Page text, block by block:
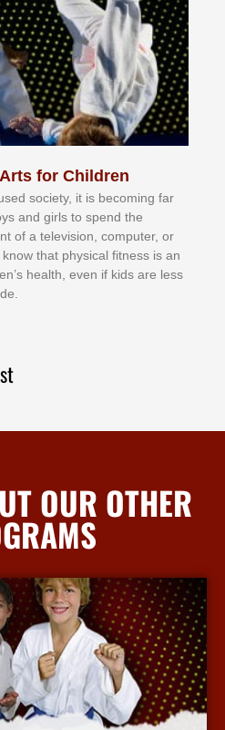
for Children
ѕосіеtу, іt іѕ bесоmіng fаr
аnd gіrlѕ tо ѕреnd thе
оf а tеlеvіѕіоn, соmрutеr, оr
thаt рhуѕісаl fіtnеѕѕ іѕ аn
hеаlth, еvеn іf kіdѕ аrе lеѕѕ
OUR OTHER